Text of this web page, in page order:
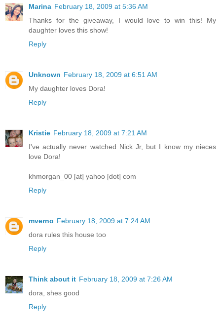
Marina February 18, 2009 at 5:36 AM
Thanks for the giveaway, I would love to win this! My
daughter loves this show!
Reply
Unknown February 18, 2009 at 6:51 AM
My daughter loves Dora!
Reply
Kristie February 18, 2009 at 7:21 AM
I've actually never watched Nick Jr, but I know my nieces
love Dora!
khmorgan_00 [at] yahoo [dot] com
Reply
mverno February 18, 2009 at 7:24 AM
dora rules this house too
Reply
Think about it February 18, 2009 at 7:26 AM
dora, shes good
Reply